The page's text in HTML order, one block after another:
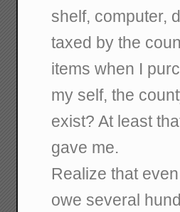
shelf, computer,
taxed by the
items when I
my self, the
exist? At least
gave me.
Realize that
owe several